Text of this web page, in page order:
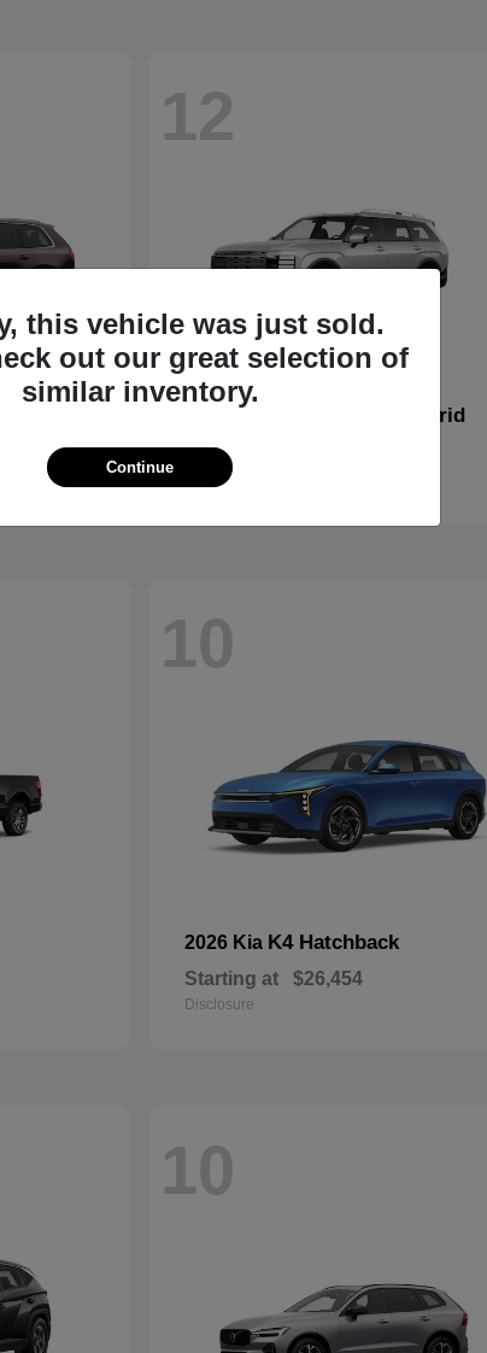
12
Palisade Hybrid
Starting at
Disclosure
10
2026 Kia K4 Hatchback
Starting at $26,454
Disclosure
10
this vehicle was just sold.
out our great selection of
similar inventory.
Continue